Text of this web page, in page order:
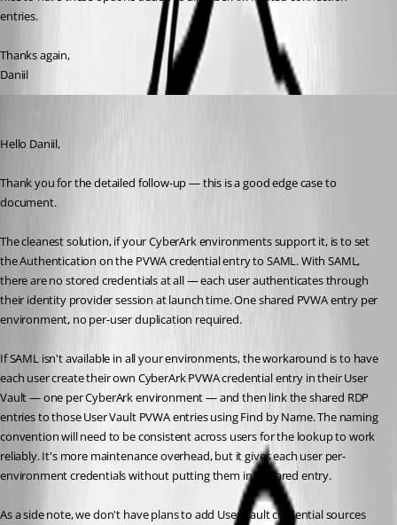
entries.
Thanks again,
Daniil
Hello Daniil,
Thank you for the detailed follow-up — this is a good edge case to
document.
The cleanest solution, if your CyberArk environments support it, is to set
the Authentication on the PVWA credential entry to SAML. With SAML,
there are no stored credentials at all — each user authenticates through
their identity provider session at launch time. One shared PVWA entry per
environment, no per-user duplication required.
If SAML isn't available in all your environments, the workaround is to have
each user create their own CyberArk PVWA credential entry in their User
Vault — one per CyberArk environment — and then link the shared RDP
entries to those User Vault PVWA entries using Find by Name. The naming
convention will need to be consistent across users for the lookup to work
reliably. It's more maintenance overhead, but it gives each user per-
environment credentials without putting them in a shared entry.
As a side note, we don't have plans to add User Vault credential sources